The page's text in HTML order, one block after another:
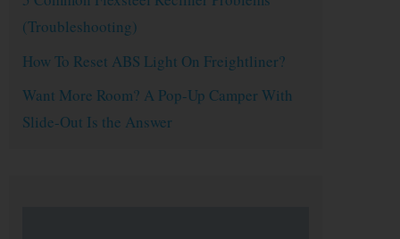
(Troubleshooting)
How To Reset ABS Light On Freightliner?
Want More Room? A Pop-Up Camper With
Slide-Out Is the Answer